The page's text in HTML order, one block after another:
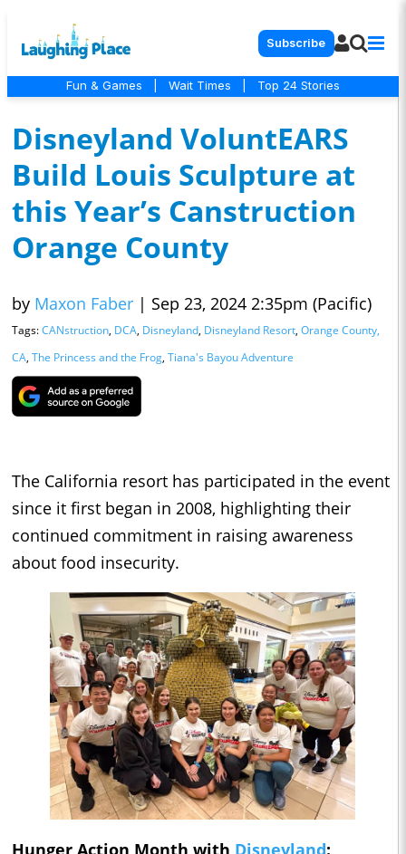
Subscribe
Fun & Games Wait Times Top 24 Stories
Disneyland VoluntEARS
Build Louis Sculpture at
this Year’s Canstruction
Orange County
by Maxon Faber | Sep 23, 2024 2:35pm (Pacific)
Tags:CANstruction, DCA, Disneyland, Disneyland Resort, Orange County,
CA, The Princess and the Frog, Tiana's Bayou Adventure
The California resort has participated in the event
since it first began in 2008, highlighting their
continued commitment in raising awareness
about food insecurity.
Hunger Action Month with Disneyland: